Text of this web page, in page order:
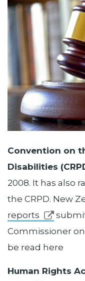
Convention on
Disabilities
2008. It has also
the CRPD. New
reports
Commissioner
be read here
Human Rights